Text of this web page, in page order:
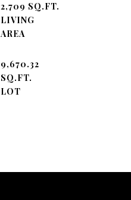
2,709 SQ.FT.
LIVING
9,670.32
SQ.FT.